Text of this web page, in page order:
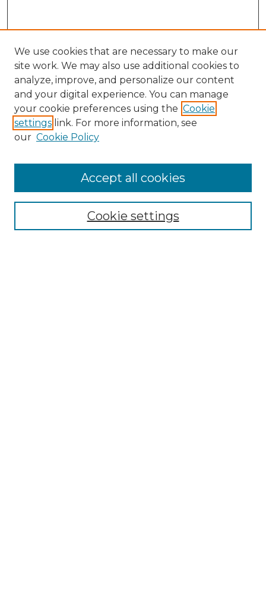
NMLR Website Home
Mastheads
We use cookies that are necessary to make our
site work. We may also use additional cookies to
analyze, improve, and personalize our content
and your digital experience. You can manage
your cookie preferences using the Cookie
settings link. For more information, see
our Cookie Policy
Cookie settings
Accept all cookies